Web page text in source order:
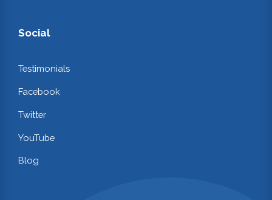
Social
Testimonials
Facebook
Twitter
YouTube
Blog